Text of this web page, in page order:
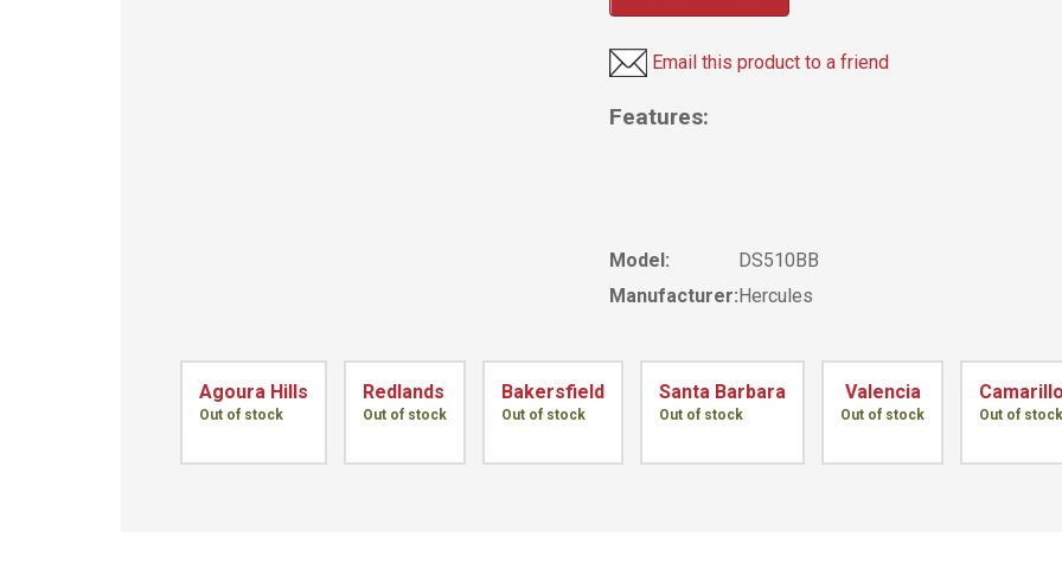
Email this product to a friend
Features:
Model:
DS510BB
Manufacturer:Hercules
Agoura Hills
Out of stock
Redlands
Out of stock
Bakersfield
Out of stock
Santa Barbara
Out of stock
Valencia
Out of stock Out of stock